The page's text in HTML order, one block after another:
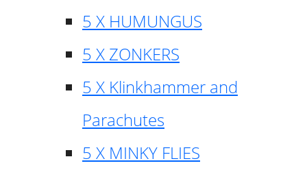
5 X HUMUNGUS
5 X ZONKERS
5 X Klinkhammer and
Parachutes
5 X MINKY FLIES